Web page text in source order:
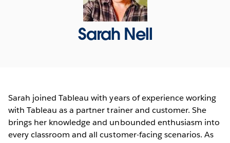
Sarah Nell
Sarah joined Tableau with years of experience working
with Tableau as a partner trainer and customer. She
brings her knowledge and unbounded enthusiasm into
every classroom and all customer-facing scenarios. As